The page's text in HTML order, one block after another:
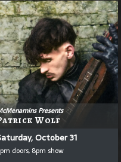
Presents
Wolf
October 31
doors, 8pm show